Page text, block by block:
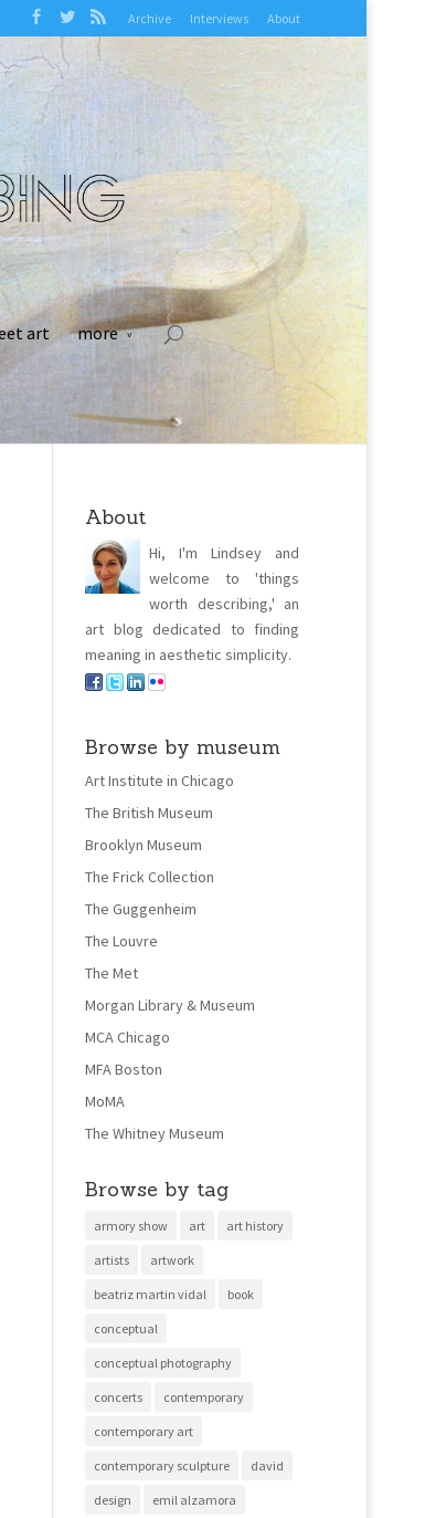
Archive Interviews About
art more
About
Hi, I'm Lindsey and
welcome to 'things
worth describing,' an
art blog dedicated to finding
meaning in aesthetic simplicity.
Browse by museum
Art Institute in Chicago
The British Museum
Brooklyn Museum
The Frick Collection
The Guggenheim
The Louvre
The Met
Morgan Library & Museum
MCA Chicago
MFA Boston
MoMA
The Whitney Museum
Browse by tag
armory show art art history
artists artwork
beatriz martin vidal book
conceptual
conceptual photography
concerts contemporary
contemporary art
contemporary sculpture david
design emil alzamora